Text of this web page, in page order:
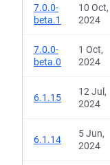
7.0.0-
beta.1
10 Oct,
2024
7.0.0-
beta.0
1 Oct,
2024
6.1.15
12 Jul,
2024
6.1.14
5 Jun,
2024